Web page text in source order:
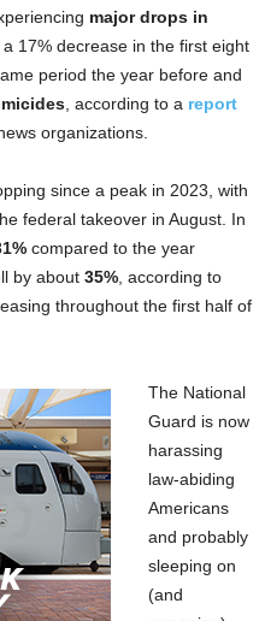
major drops in
a 17% decrease in the first eight
period the year before and
, according to a report
organizations.
since a peak in 2023, with
federal takeover in August. In
compared to the year
by about 35% , according to
throughout the first half of
The National
Guard is now
harassing
law-abiding
Americans
and probably
sleeping on
(and